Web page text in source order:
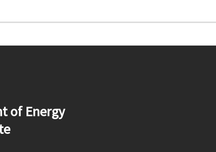
of Energy